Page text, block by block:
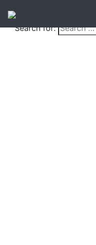
Search for: